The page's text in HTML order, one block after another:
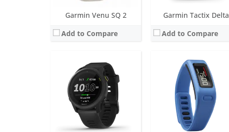
Garmin Venu SQ 2
Add to Compare
Garmin Tactix Delta
Add to Compare
Battery life:up to 28 days in smartwatch mode; unlimited with solar
Water resistance:10 ATM (100 metres)
Sensors:3-axis accelerometer, altimeter, compass, heart rate monitor, SpO2 and infrared sensor
Date:October 2022
View Details →
1.3 inch MIP
Battery life:
up to 48 days
Water resistance:10 ATM (100 metres)
Sensors: Heart rate sensor, barometric altimeter, compass, gyroscope, pulse Ox, accelerometer, GPS/GLONASS/GALILEO
April 2020
View Details →